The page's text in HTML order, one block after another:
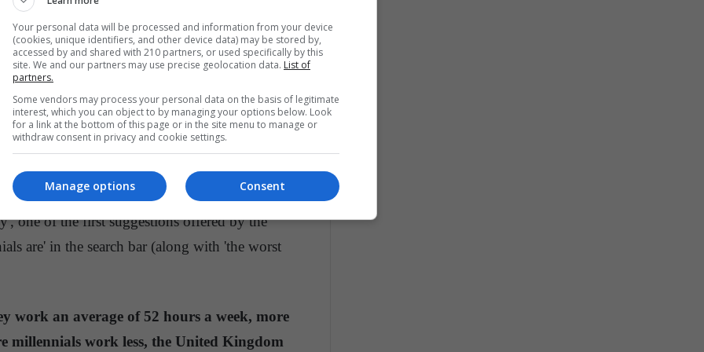
for this generation, the conception of the
employees is not the one they seek, and the
recent postwar) and those of Generation X
have scared them away from their jobs.
work long hours
the same or more than previous generations,
one of the first suggestions offered by the
are' in the search bar (along with 'the worst
work an average of 52 hours a week, more
millennials work less, the United Kingdom
Your personal data will be processed and information from your device
(cookies, unique identifiers, and other device data) may be stored by,
accessed by and shared with 210 partners, or used specifically by this
site. We and our partners may use precise geolocation data. List of
partners.
Some vendors may process your personal data on the basis of legitimate
interest, which you can object to by managing your options below. Look
for a link at the bottom of this page or in the site menu to manage or
withdraw consent in privacy and cookie settings.
Consent
Manage options